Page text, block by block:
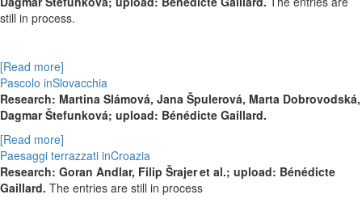
still in process.
[Read more]
Pascolo inSlovacchia
Research: Martina Slámová, Jana Špulerová, Marta Dobrovodská,
Dagmar Štefunková; upload: Bénédicte Gaillard.
[Read more]
Paesaggi terrazzati inCroazia
Research: Goran Andlar, Filip Šrajeret al.; upload: Bénédicte
Gaillard. The entries are still in process